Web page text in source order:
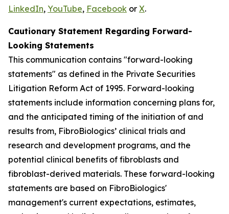
LinkedIn, YouTube, Facebook or X.
Cautionary Statement Regarding Forward-
Looking Statements
This communication contains "forward-looking
statements" as defined in the Private Securities
Litigation Reform Act of 1995. Forward-looking
statements include information concerning plans for,
and the anticipated timing of the initiation of and
results from, FibroBiologics’ clinical trials and
research and development programs, and the
potential clinical benefits of fibroblasts and
fibroblast-derived materials. These forward-looking
statements are based on FibroBiologics'
management's current expectations, estimates,